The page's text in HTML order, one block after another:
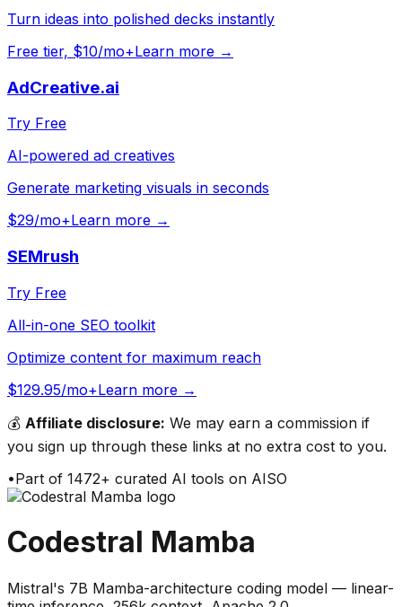
Turn ideas into polished decks instantly
Free tier, $10/mo+Learn more →
AdCreative.ai
Try Free
AI-powered ad creatives
Generate marketing visuals in seconds
$29/mo+Learn more →
SEMrush
Try Free
All-in-one SEO toolkit
Optimize content for maximum reach
$129.95/mo+Learn more →
💰 Affiliate disclosure: We may earn a commission if
you sign up through these links at no extra cost to you.
•Part of 1472+ curated AI tools on AISO
Codestral Mamba
Mistral's 7B Mamba-architecture coding model — linear-